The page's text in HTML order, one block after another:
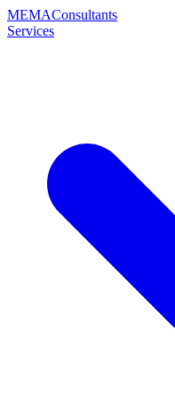
MEMAConsultants
Services